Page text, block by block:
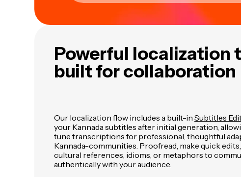
Powerful localization
built for collaboration
Our localization flow includes a built-in Subtitles
your Kannada subtitles after initial generation,
tune transcriptions for professional, thoughtful
Kannada-communities. Proofread, make quick
cultural references, idioms, or metaphors to
authentically with your audience.